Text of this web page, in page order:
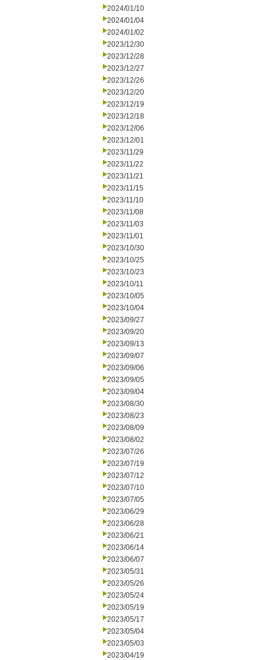
2024/01/10
2024/01/04
2024/01/02
2023/12/30
2023/12/28
2023/12/27
2023/12/26
2023/12/20
2023/12/19
2023/12/18
2023/12/06
2023/12/01
2023/11/29
2023/11/22
2023/11/21
2023/11/15
2023/11/10
2023/11/08
2023/11/03
2023/11/01
2023/10/30
2023/10/25
2023/10/23
2023/10/11
2023/10/05
2023/10/04
2023/09/27
2023/09/20
2023/09/13
2023/09/07
2023/09/06
2023/09/05
2023/09/04
2023/08/30
2023/08/23
2023/08/09
2023/08/02
2023/07/26
2023/07/19
2023/07/12
2023/07/10
2023/07/05
2023/06/29
2023/06/28
2023/06/21
2023/06/14
2023/06/07
2023/05/31
2023/05/26
2023/05/24
2023/05/19
2023/05/17
2023/05/04
2023/05/03
2023/04/19